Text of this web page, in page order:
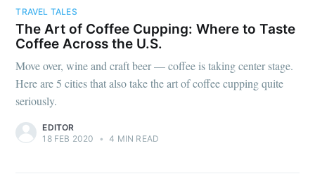
TRAVEL TALES
The Art of Coffee Cupping: Where to Taste
Coffee Across the U.S.
Move over, wine and craft beer — coffee is taking center stage.
Here are 5 cities that also take the art of coffee cupping quite
seriously.
EDITOR
18 FEB 2020
• 4 MIN READ